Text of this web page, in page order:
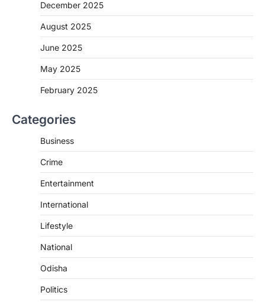
December 2025
August 2025
June 2025
May 2025
February 2025
Categories
Business
Crime
Entertainment
International
Lifestyle
National
Odisha
Politics